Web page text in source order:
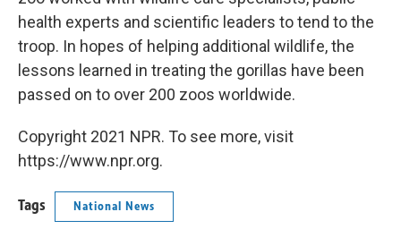
health experts and scientific leaders to tend to the
troop. In hopes of helping additional wildlife, the
lessons learned in treating the gorillas have been
passed on to over 200 zoos worldwide.
Copyright 2021 NPR. To see more, visit
https://www.npr.org.
Tags National News